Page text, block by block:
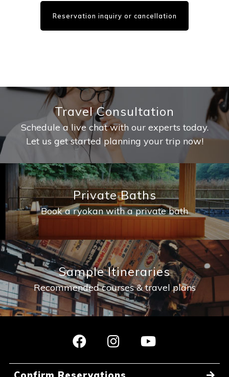
Reservation inquiry or cancellation
Travel Consultation
Schedule a live chat with our experts today.
Let us get started planning your trip now!
Private Baths
Book a ryokan with a private bath
Sample Itineraries
Recommended courses & travel plans